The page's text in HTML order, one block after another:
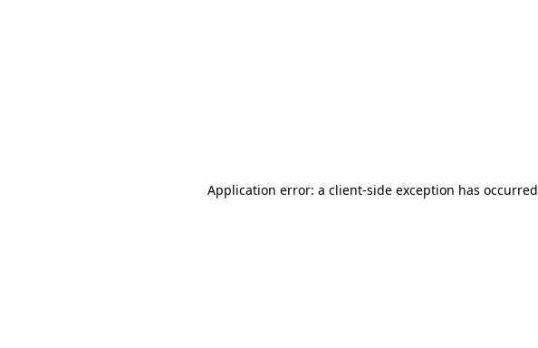
Application error: a client-side exception has occurred